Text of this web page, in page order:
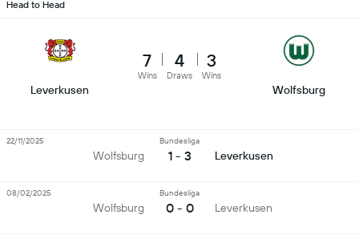
Head to Head
Leverkusen
7
Wins
4
Draws
3
Wins
Wolfsburg
Wolfsburg
Bundesliga
1 - 3 Leverkusen
22/11/2025
Wolfsburg
Bundesliga
0 - 0 Leverkusen
08/02/2025